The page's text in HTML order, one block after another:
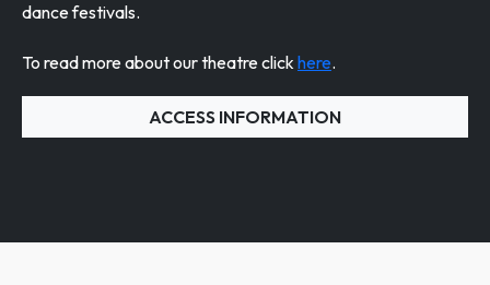
dance festivals.
To read more about our theatre click here.
ACCESS INFORMATION